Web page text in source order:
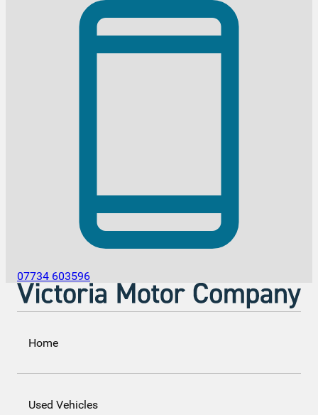
07734 603596
Home
Used Vehicles